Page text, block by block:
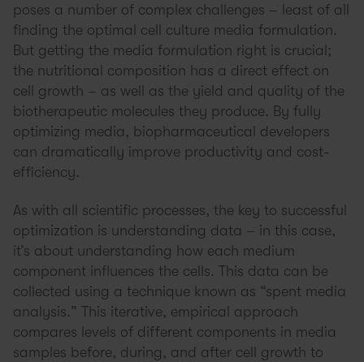
poses a number of complex challenges – least of all
finding the optimal cell culture media formulation.
But getting the media formulation right is crucial;
the nutritional composition has a direct effect on
cell growth – as well as the yield and quality of the
biotherapeutic molecules they produce. By fully
optimizing media, biopharmaceutical developers
can dramatically improve productivity and cost-
efficiency.
As with all scientific processes, the key to successful
optimization is understanding data – in this case,
it’s about understanding how each medium
component influences the cells. This data can be
collected using a technique known as “spent media
analysis.” This iterative, empirical approach
compares levels of different components in media
samples before, during, and after cell growth to